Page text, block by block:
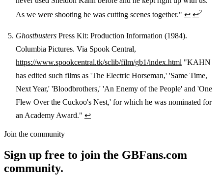
As we were shooting he was cutting scenes together." ↩ ↩2
Ghostbusters Press Kit: Production Information (1984).
Columbia Pictures. Via Spook Central,
https://www.spookcentral.tk/sclib/film/gb1/index.html "KAHN
has edited such films as 'The Electric Horseman,' 'Same Time,
Next Year,' 'Bloodbrothers,' 'An Enemy of the People' and 'One
Flew Over the Cuckoo's Nest,' for which he was nominated for
an Academy Award." ↩
Join the community
Sign up free to join the GBFans.com
community.